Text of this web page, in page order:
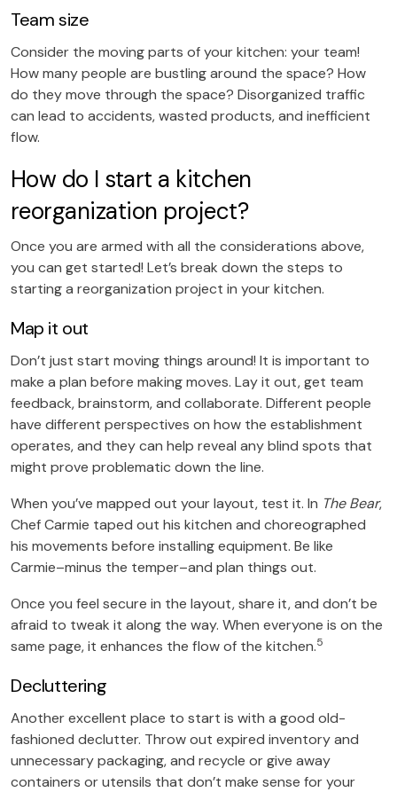
Team size
Consider the moving parts of your kitchen: your team!
How many people are bustling around the space? How
do they move through the space? Disorganized traffic
can lead to accidents, wasted products, and inefficient
flow.
How do I start a kitchen
reorganization project?
Once you are armed with all the considerations above,
you can get started! Let’s break down the steps to
starting a reorganization project in your kitchen.
Map it out
Don’t just start moving things around! It is important to
make a plan before making moves. Lay it out, get team
feedback, brainstorm, and collaborate. Different people
have different perspectives on how the establishment
operates, and they can help reveal any blind spots that
might prove problematic down the line.
When you’ve mapped out your layout, test it. In The Bear,
Chef Carmie taped out his kitchen and choreographed
his movements before installing equipment. Be like
Carmie–minus the temper–and plan things out.
Once you feel secure in the layout, share it, and don’t be
afraid to tweak it along the way. When everyone is on the
same page, it enhances the flow of the kitchen.5
Decluttering
Another excellent place to start is with a good old-
fashioned declutter. Throw out expired inventory and
unnecessary packaging, and recycle or give away
containers or utensils that don’t make sense for your